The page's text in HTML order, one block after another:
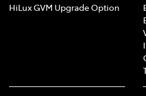
HiLux GVM Upgrade Option